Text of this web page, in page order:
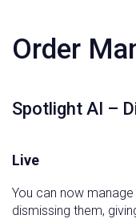
Order
Spotlight AI –
Live
You can now
dismissing them,